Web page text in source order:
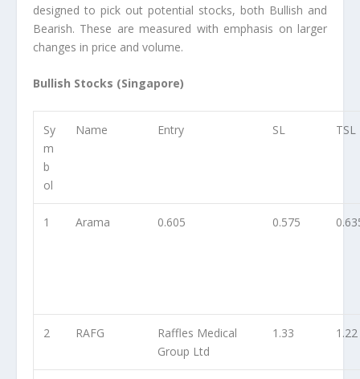
designed to pick out potential stocks, both Bullish and
Bearish. These are measured with emphasis on larger
changes in price and volume.
Bullish Stocks (Singapore)
Sy
m
b
ol
Name Entry SL TSL
1 Arama 0.605 0.575
2 RAFG
Raffles Medical
Group Ltd
1.33 1.22